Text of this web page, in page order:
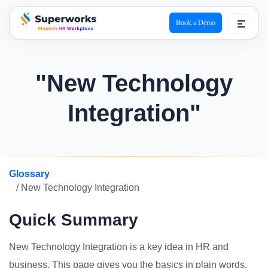
superworks logo
Book a Demo
"New Technology
Integration"
Glossary
/ New Technology Integration
Quick Summary
New Technology Integration is a key idea in HR and
business. This page gives you the basics in plain words.